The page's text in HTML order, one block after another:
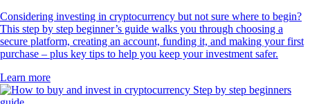
Considering investing in cryptocurrency but not sure where to begin?
This step by step beginner’s guide walks you through choosing a
secure platform, creating an account, funding it, and making your first
purchase – plus key tips to help you keep your investment safer.
Learn more